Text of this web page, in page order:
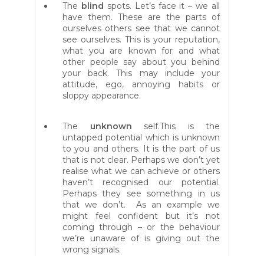
The blind spots. Let’s face it – we all
have them. These are the parts of
ourselves others see that we cannot
see ourselves. This is your reputation,
what you are known for and what
other people say about you behind
your back. This may include your
attitude, ego, annoying habits or
sloppy appearance.
The unknown self.This is the
untapped potential which is unknown
to you and others. It is the part of us
that is not clear. Perhaps we don’t yet
realise what we can achieve or others
haven’t recognised our potential.
Perhaps they see something in us
that we don’t. As an example we
might feel confident but it’s not
coming through – or the behaviour
we’re unaware of is giving out the
wrong signals.